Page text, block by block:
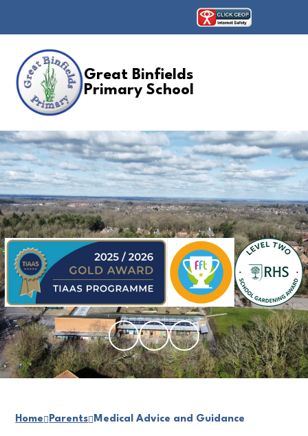
Great Binfields
Primary School
Home Parents Medical Advice and Guidance